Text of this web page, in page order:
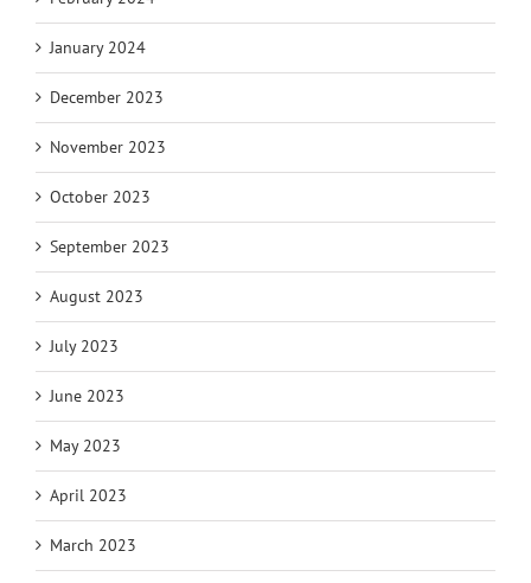
January 2024
December 2023
November 2023
October 2023
September 2023
August 2023
July 2023
June 2023
May 2023
April 2023
March 2023